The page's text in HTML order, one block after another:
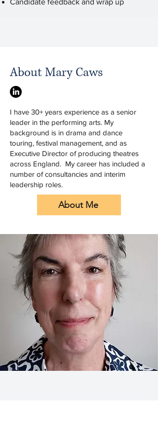
Candidate feedback and wrap up
About Mary Caws
I have 30+ years experience as a senior
leader in the performing arts. My
background is in drama and dance
touring, festival management, and as
Executive Director of producing theatres
across England. My career has included a
number of consultancies and interim
leadership roles.
About Me